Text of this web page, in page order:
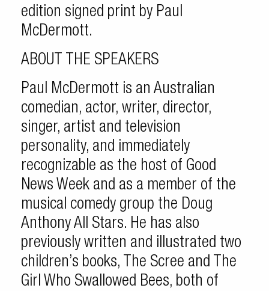
edition signed print by Paul
McDermott.
ABOUT THE SPEAKERS
Paul McDermott is an Australian
comedian, actor, writer, director,
singer, artist and television
personality, and immediately
recognizable as the host of Good
News Week and as a member of the
musical comedy group the Doug
Anthony All Stars. He has also
previously written and illustrated two
children’s books, The Scree and The
Girl Who Swallowed Bees, both of